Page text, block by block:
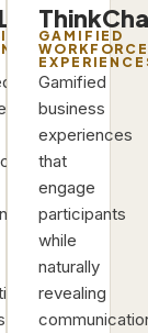
GAMIFIED
Gamified
business
experiences
that
engage
participants
while
naturally
revealing